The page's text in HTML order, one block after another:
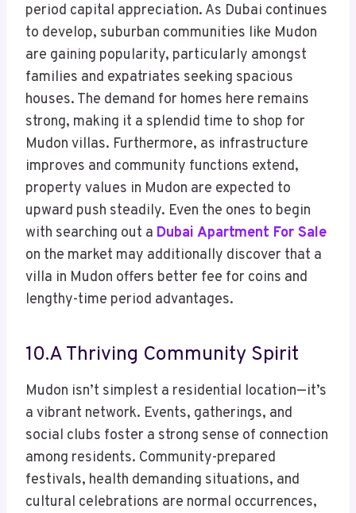
period capital appreciation. As Dubai continues
to develop, suburban communities like Mudon
are gaining popularity, particularly amongst
families and expatriates seeking spacious
houses. The demand for homes here remains
strong, making it a splendid time to shop for
Mudon villas. Furthermore, as infrastructure
improves and community functions extend,
property values in Mudon are expected to
upward push steadily. Even the ones to begin
with searching out a Dubai Apartment For Sale
on the market may additionally discover that a
villa in Mudon offers better fee for coins and
lengthy-time period advantages.
10.A Thriving Community Spirit
Mudon isn’t simplest a residential location—it’s
a vibrant network. Events, gatherings, and
social clubs foster a strong sense of connection
among residents. Community-prepared
festivals, health demanding situations, and
cultural celebrations are normal occurrences,